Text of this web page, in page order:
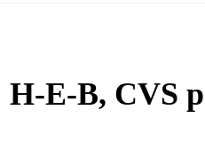
H-E-B, CVS